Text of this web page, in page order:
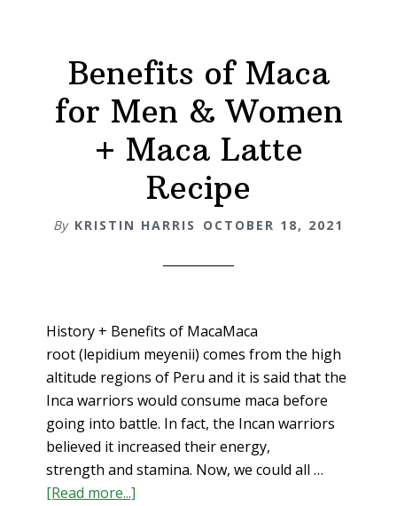
+
Focus
Benefits of Maca
for Men & Women
+ Maca Latte
Recipe
By KRISTIN HARRIS OCTOBER 18, 2021
History + Benefits of MacaMaca
root (lepidium meyenii) comes from the high
altitude regions of Peru and it is said that the
Inca warriors would consume maca before
going into battle. In fact, the Incan warriors
believed it increased their energy,
strength and stamina. Now, we could all …
[Read more...]